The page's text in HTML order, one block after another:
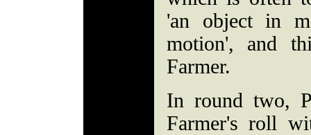
'an object in
motion', and
Farmer.
In round two,
Farmer's roll